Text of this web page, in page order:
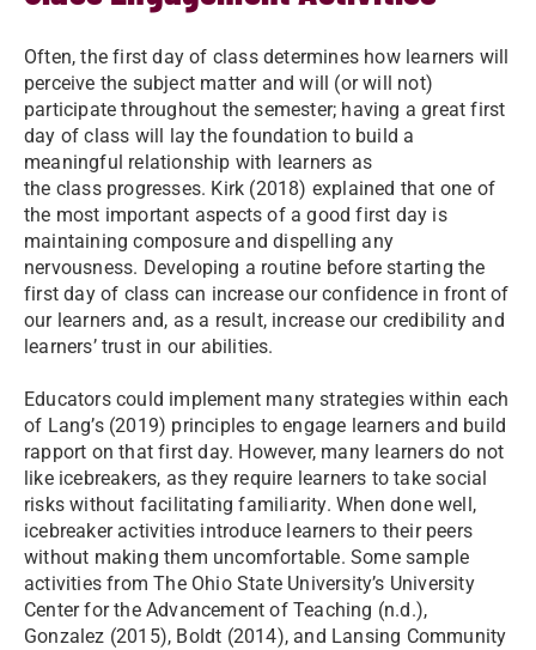
Often, the first day of class determines how learners will
perceive the subject matter and will (or will not)
participate throughout the semester; having a great first
day of class will lay the foundation to build a
meaningful relationship with learners as
the class progresses. Kirk (2018) explained that one of
the most important aspects of a good first day is
maintaining composure and dispelling any
nervousness. Developing a routine before starting the
first day of class can increase our confidence in front of
our learners and, as a result, increase our credibility and
learners’ trust in our abilities.
Educators could implement many strategies within each
of Lang’s (2019) principles to engage learners and build
rapport on that first day. However, many learners do not
like icebreakers, as they require learners to take social
risks without facilitating familiarity. When done well,
icebreaker activities introduce learners to their peers
without making them uncomfortable. Some sample
activities from The Ohio State University’s University
Center for the Advancement of Teaching (n.d.),
Gonzalez (2015), Boldt (2014), and Lansing Community